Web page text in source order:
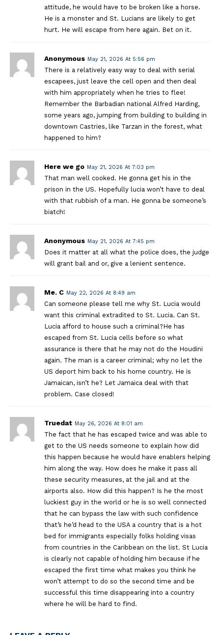
attitude, he would have to be broken like a horse.
He is a monster and St. Lucians are likely to get
hurt. He will escape from here again. Bet on it.
Anonymous May 21, 2026 At 5:56 pm
There is a relatively easy way to deal with serial
escapees, just leave the cell open and then deal
with him appropriately when he tries to flee!
Remember the Barbadian national Alfred Harding,
some years ago, jumping from building to building in
downtown Castries, like Tarzan in the forest, what
happened to him?
Here we go May 21, 2026 At 7:03 pm
That man well cooked. He gonna get his in the
prison in the US. Hopefully lucia won’t have to deal
with that rubbish of a man. He gonna be someone’s
biatch!
Anonymous May 21, 2026 At 7:45 pm
Does it matter at all what the police does, the judge
will grant bail and or, give a lenient sentence.
Me. C May 22, 2026 At 8:49 am
Can someone please tell me why St. Lucia would
want this criminal extradited to St. Lucia. Can St.
Lucia afford to house such a criminal?He has
escaped from St. Lucia cells before so what
assurance is there that he may not do the Houdini
again. The man is a career criminal; why no let the
US deport him back to his home country. He is
Jamaican, isn’t he? Let Jamaica deal with that
problem. Case closed!
Truedat May 26, 2026 At 8:01 am
The fact that he has escaped twice and was able to
get to the US needs someone to explain how did
this happen because he would have enablers helping
him along the way. How does he make it pass all
these security measures, at the jail and at the
airports also. How did this happen? Is he the most
luckiest guy in the world or he is so well connected
that he can bypass the law with such confidence
that’s he’d head to the USA a country that is a hot
bed for immigrants especially folks holding visas
from countries in the Caribbean on the list. St Lucia
is clearly not capable of holding him because if he
escaped the first time what makes you think he
won’t attempt to do so the second time and be
successful this time disappearing into a country
where he will be hard to find.